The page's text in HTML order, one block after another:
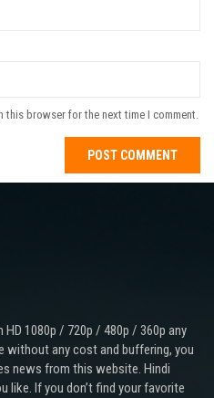
this browser for the next time I comment.
1080p / 720p / 480p / 360p any
without any cost and buffering, you
news from this website. Hindi
like. If you don’t find your favorite